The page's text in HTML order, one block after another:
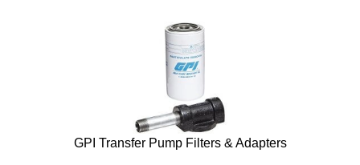
GPI Transfer Pump Filters & Adapters